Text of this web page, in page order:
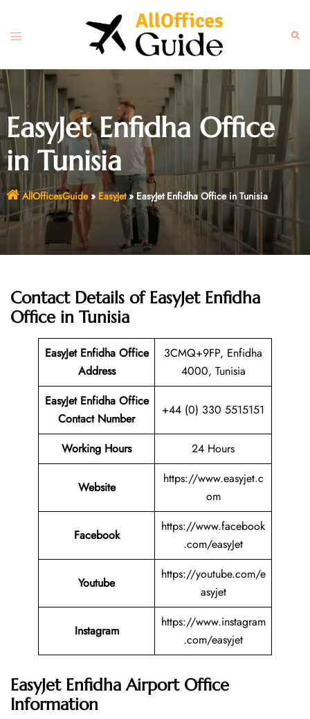
content
Toggle
EasyJet Enfidha Office
in Tunisia
AllOfficesGuide» EasyJet» EasyJet Enfidha Office in Tunisia
Contact Details of EasyJet Enfidha
Office in Tunisia
EasyJet Enfidha Office
Address
3CMQ+9FP, Enfidha
4000, Tunisia
EasyJet Enfidha Office
Contact Number
+44 (0) 330 5515151
Working Hours 24 Hours
Website
https://www.easyjet.c
om
Facebook
https://www.facebook
.com/easyJet
Youtube
https://youtube.com/e
asyjet
Instagram
https://www.instagram
.com/easyjet
EasyJet Enfidha Airport Office
Information